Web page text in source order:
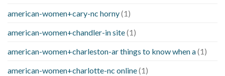
american-women+cary-nc horny(1)
american-women+chandler-in site(1)
american-women+charleston-ar things to know when a(1)
american-women+charlotte-nc online(1)